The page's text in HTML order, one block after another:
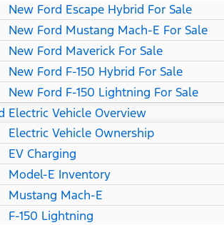
New Ford Escape Hybrid For Sale
New Ford Mustang Mach-E For Sale
New Ford Maverick For Sale
New Ford F-150 Hybrid For Sale
New Ford F-150 Lightning For Sale
Electric Vehicle Overview
Electric Vehicle Ownership
EV Charging
Model-E Inventory
Mustang Mach-E
F-150 Lightning